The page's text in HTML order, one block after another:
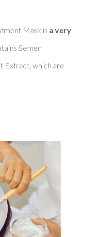
Mask is a very
Semen
Extract, which are